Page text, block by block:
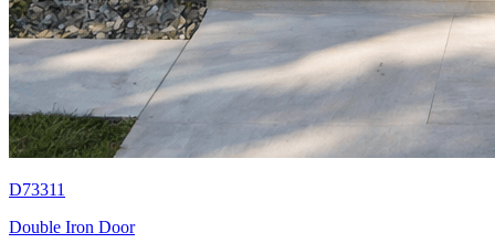
D73311
Double Iron Door